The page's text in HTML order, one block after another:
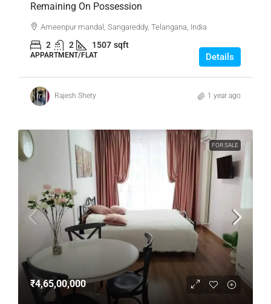
Remaining On Possession
Ameenpur mandal, Sangareddy, Telangana, India
2 2 1507 sqft
APPARTMENT/FLAT Details
Rajesh Shety 1 year ago
FOR SALE
₹4,65,00,000